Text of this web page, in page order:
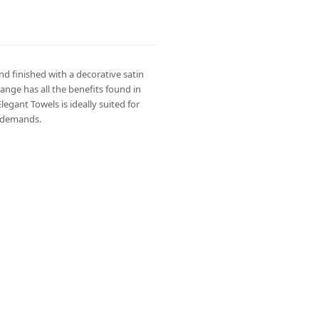
finished with a decorative satin
has all the benefits found in
Towels is ideally suited for